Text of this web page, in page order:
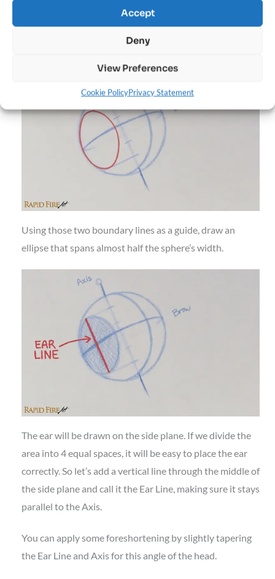
Accept
Deny
View Preferences
Cookie PolicyPrivacy Statement
Locate the topmost and bottommost ticks, then extend
them toward the edge of the sphere, making sure your
lines are perpendicular to the Axis.
Using those two boundary lines as a guide, draw an
ellipse that spans almost half the sphere’s width.
The ear will be drawn on the side plane. If we divide the
area into 4 equal spaces, it will be easy to place the ear
correctly. So let’s add a vertical line through the middle of
the side plane and call it the Ear Line, making sure it stays
parallel to the Axis.
You can apply some foreshortening by slightly tapering
the Ear Line and Axis for this angle of the head.